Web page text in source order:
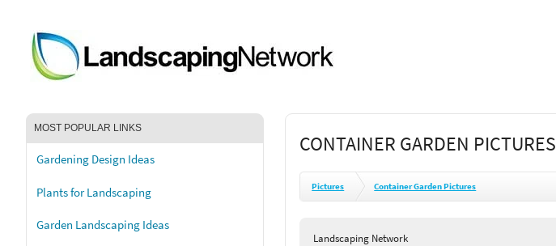
MOST POPULAR LINKS
Gardening Design Ideas
Plants for Landscaping
Garden Landscaping Ideas
CONTAINER GARDEN PICTURES
Pictures Container Garden Pictures
Landscaping Network